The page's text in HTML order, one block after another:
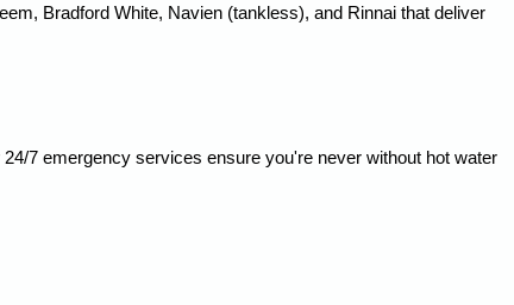
Bradford White, Navien (tankless), and Rinnai that deliver
7 emergency services ensure you're never without hot water